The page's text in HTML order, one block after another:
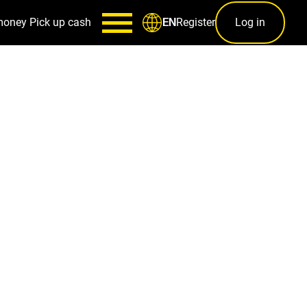
Pick up cash ENRegister Log in